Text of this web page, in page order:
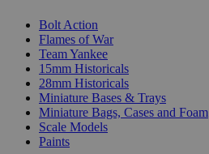
Bolt Action
Flames of War
Team Yankee
15mm Historicals
28mm Historicals
Miniature Bases & Trays
Miniature Bags, Cases and Foam
Scale Models
Paints